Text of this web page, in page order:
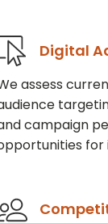
Digital
assess
campaign